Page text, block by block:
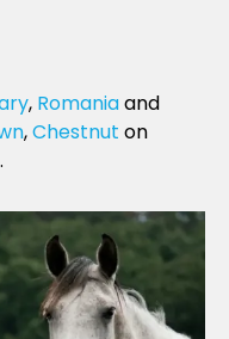
, Romaniaand
,Chestnut on
.